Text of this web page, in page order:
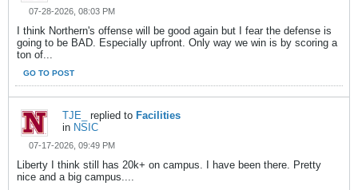
07-28-2026, 08:03 PM
I think Northern's offense will be good again but I fear the defense is
going to be BAD. Especially upfront. Only way we win is by scoring a
ton of...
GO TO POST
TJE_ replied to Facilities
in NSIC
07-17-2026, 09:49 PM
Liberty I think still has 20k+ on campus. I have been there. Pretty
nice and a big campus....